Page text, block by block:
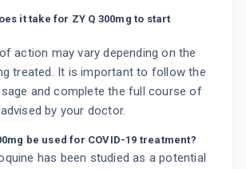
it take for ZY Q 300mg to start
action may vary depending on the
treated. It is important to follow the
and complete the full course of
by your doctor.
be used for COVID-19 treatment?
has been studied as a potential